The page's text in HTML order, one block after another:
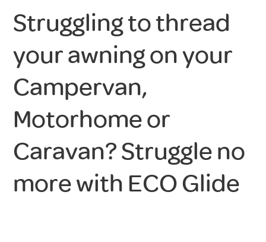
Struggling to thread
your awning on your
Campervan,
Motorhome or
Caravan? Struggle no
more with ECO Glide